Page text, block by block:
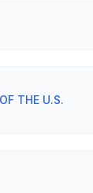
THE U.S.